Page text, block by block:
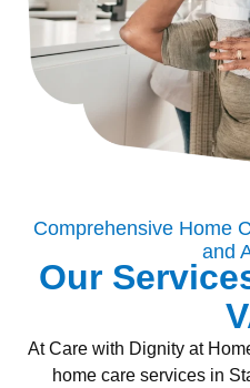
Comprehensive Home
and
Our
At Care with Dignity at
home care services in